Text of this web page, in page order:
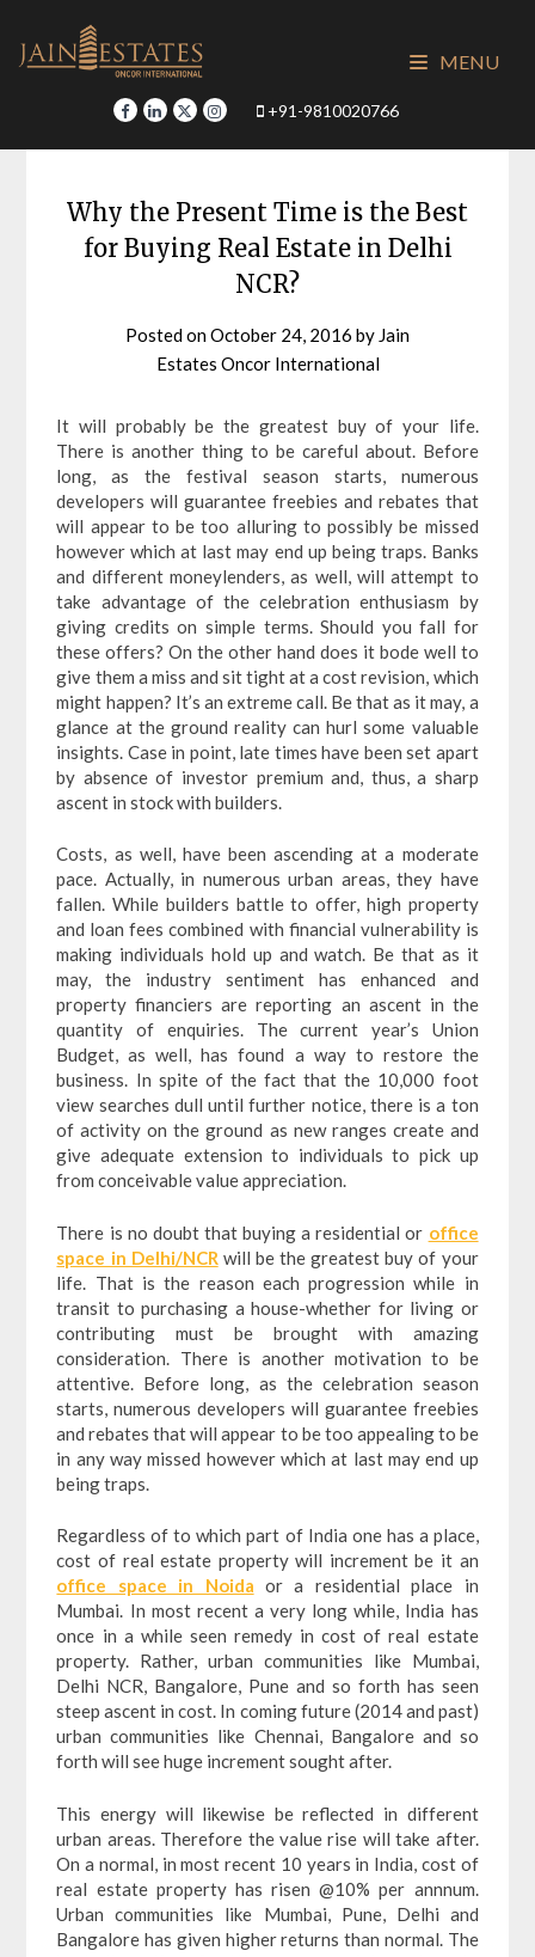
content
+91-9810020766
MENU
Why the Present Time is the Best
for Buying Real Estate in Delhi
NCR?
Posted onOctober 24, 2016 by Jain
Estates Oncor International
It will probably be the greatest buy of your life.
There is another thing to be careful about. Before
long, as the festival season starts, numerous
developers will guarantee freebies and rebates that
will appear to be too alluring to possibly be missed
however which at last may end up being traps. Banks
and different moneylenders, as well, will attempt to
take advantage of the celebration enthusiasm by
giving credits on simple terms. Should you fall for
these offers? On the other hand does it bode well to
give them a miss and sit tight at a cost revision, which
might happen? It’s an extreme call. Be that as it may, a
glance at the ground reality can hurl some valuable
insights. Case in point, late times have been set apart
by absence of investor premium and, thus, a sharp
ascent in stock with builders.
Costs, as well, have been ascending at a moderate
pace. Actually, in numerous urban areas, they have
fallen. While builders battle to offer, high property
and loan fees combined with financial vulnerability is
making individuals hold up and watch. Be that as it
may, the industry sentiment has enhanced and
property financiers are reporting an ascent in the
quantity of enquiries. The current year’s Union
Budget, as well, has found a way to restore the
business. In spite of the fact that the 10,000 foot
view searches dull until further notice, there is a ton
of activity on the ground as new ranges create and
give adequate extension to individuals to pick up
from conceivable value appreciation.
There is no doubt that buying a residential or office
space in Delhi/NCRwill be the greatest buy of your
life. That is the reason each progression while in
transit to purchasing a house-whether for living or
contributing must be brought with amazing
consideration. There is another motivation to be
attentive. Before long, as the celebration season
starts, numerous developers will guarantee freebies
and rebates that will appear to be too appealing to be
in any way missed however which at last may end up
being traps.
Regardless of to which part of India one has a place,
cost of real estate property will increment be it an
office space in Noida or a residential place in
Mumbai. In most recent a very long while, India has
once in a while seen remedy in cost of real estate
property. Rather, urban communities like Mumbai,
Delhi NCR, Bangalore, Pune and so forth has seen
steep ascent in cost. In coming future (2014 and past)
urban communities like Chennai, Bangalore and so
forth will see huge increment sought after.
This energy will likewise be reflected in different
urban areas. Therefore the value rise will take after.
On a normal, in most recent 10 years in India, cost of
real estate property has risen @10% per annnum.
Urban communities like Mumbai, Pune, Delhi and
Bangalore has given higher returns than normal. The